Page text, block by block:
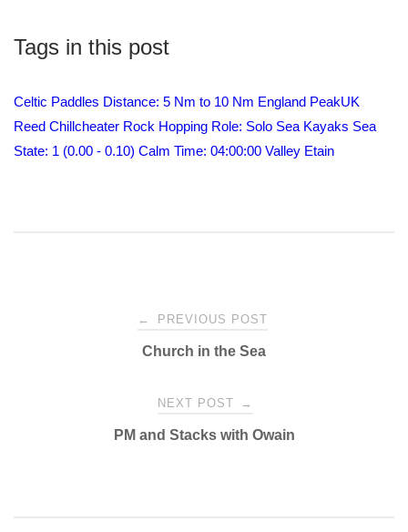
Tags in this post
Celtic Paddles Distance: 5 Nm to 10 Nm England PeakUK
Reed Chillcheater Rock Hopping Role: Solo Sea Kayaks Sea
State: 1 (0.00 - 0.10) Calm Time: 04:00:00 Valley Etain
← PREVIOUS POST
Church in the Sea
NEXT POST →
PM and Stacks with Owain